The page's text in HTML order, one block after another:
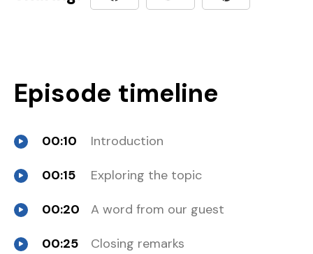
Episode timeline
00:10 Introduction
00:15 Exploring the topic
00:20 A word from our guest
00:25 Closing remarks